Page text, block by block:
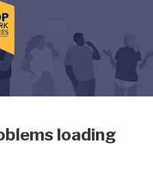
use the tab key to
has gone
loading